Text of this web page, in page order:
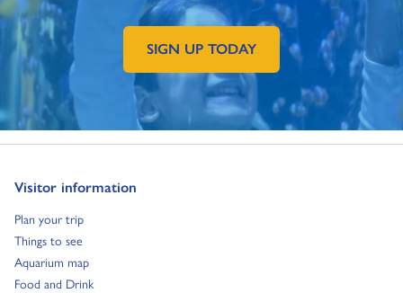
GO TO EXTERNAL PAGE:
SIGN UP TODAY
Visitor information
Go to:
Plan your trip
Go to:
Things to see
Go to:
Aquarium map
Go to:
Food and Drink
Go to: